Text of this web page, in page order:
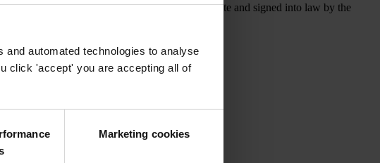
automated technologies to analyse
click 'accept' you are accepting all of
Marketing cookies
which, if approved by the U.S. Senate and signed into law by the